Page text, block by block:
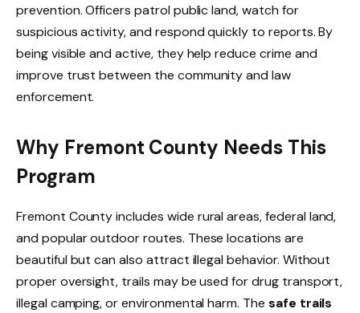
prevention. Officers patrol public land, watch for
suspicious activity, and respond quickly to reports. By
being visible and active, they help reduce crime and
improve trust between the community and law
enforcement.
Why Fremont County Needs This
Program
Fremont County includes wide rural areas, federal land,
and popular outdoor routes. These locations are
beautiful but can also attract illegal behavior. Without
proper oversight, trails may be used for drug transport,
illegal camping, or environmental harm. The safe trails